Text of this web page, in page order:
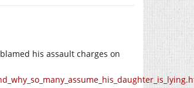
his assault charges on